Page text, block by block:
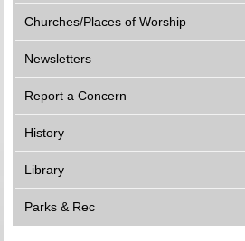
Churches/Places of Worship
Newsletters
Report a Concern
History
Library
Parks & Rec